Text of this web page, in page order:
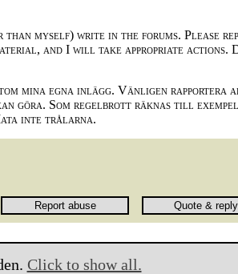
than myself) write in the forums. Please
and I will take appropriate actions.
mina egna inlägg. Vänligen rapportera
göra. Som regelbrott räknas till exempel
inte trålarna.
Click to show all.